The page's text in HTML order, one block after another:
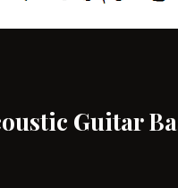
Guitar